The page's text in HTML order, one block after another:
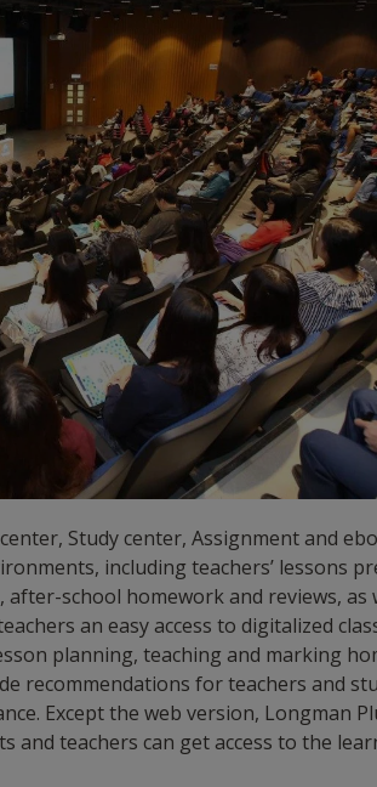
Study center, Assignment and
including teachers’ lessons
school homework and reviews, as
an easy access to digitalized
planning, teaching and marking
recommendations for teachers and
Except the web version, Longman
and teachers can get access to the